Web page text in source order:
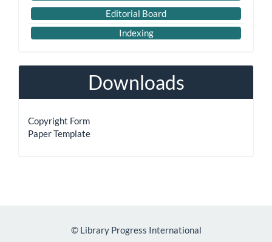
Editorial Board
Indexing
Downloads
Copyright Form
Paper Template
© Library Progress International